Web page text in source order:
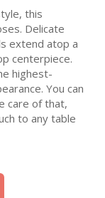
this
Delicate
extend atop a
centerpiece.
highest-
You can
care of that,
to any table